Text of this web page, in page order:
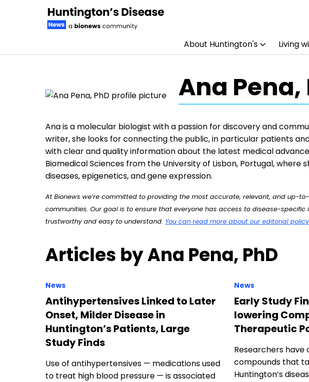
About Huntington's Living
Ana Pena,
Ana is a molecular biologist with a passion for discovery and
writer, she looks for connecting the public, in particular patients
with clear and quality information about the latest medical
Biomedical Sciences from the University of Lisbon, Portugal, where
diseases, epigenetics, and gene expression.
At Bionews we’re committed to providing the most accurate, relevant, and up-
communities. Our goal is to ensure that everyone has access to disease-
trustworthy and easy to understand. You can read more about our editorial
Articles by Ana Pena, PhD
News
Antihypertensives Linked to Later
Onset, Milder Disease in
Huntington’s Patients, Large
Study Finds
Use of antihypertensives — medications used
to treat high blood pressure — is associated
News
Early Study
lowering
Therapeutic
Researchers have
compounds that
Huntington’s